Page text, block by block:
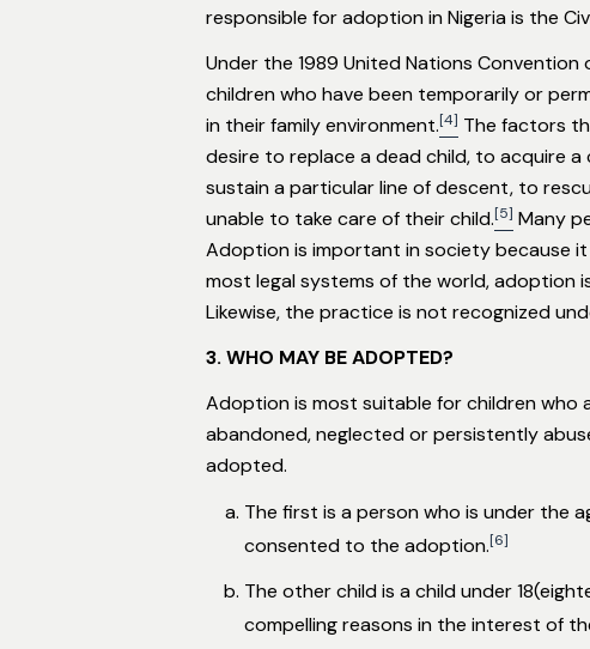
responsible for adoption in Nigeria is the
Under the 1989 United Nations
children who have been temporarily or
in their family environment.[4] The factors
desire to replace a dead child, to acquire
sustain a particular line of descent, to
unable to take care of their child.[5] Many
Adoption is important in society because
most legal systems of the world, adoption
Likewise, the practice is not recognized
3. WHO MAY BE ADOPTED?
Adoption is most suitable for children who
abandoned, neglected or persistently
adopted.
The first is a person who is under the
consented to the adoption.[6]
The other child is a child under
compelling reasons in the interest of